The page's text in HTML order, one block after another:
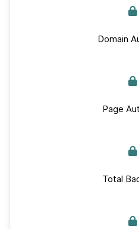
Domain
Page
Total